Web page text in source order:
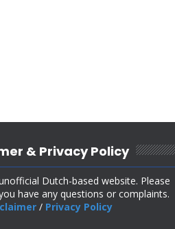
& Privacy Policy
Dutch-based website. Please
have any questions or complaints.
/ Privacy Policy